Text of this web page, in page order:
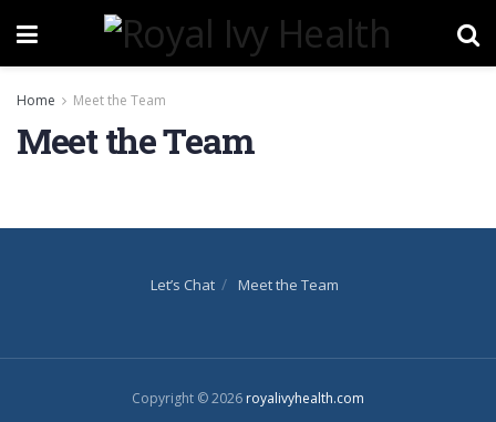
Home Meet the Team
Meet the Team
Let’s Chat Meet the Team
Copyright © 2026 royalivyhealth.com